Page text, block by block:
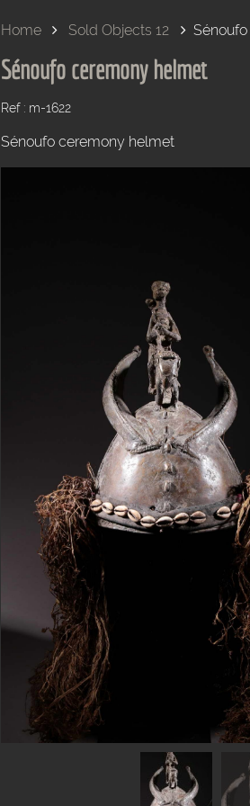
Home Sold Objects 12
Sénoufo ceremony helmet
Ref : m-1622
Sénoufo ceremony helmet